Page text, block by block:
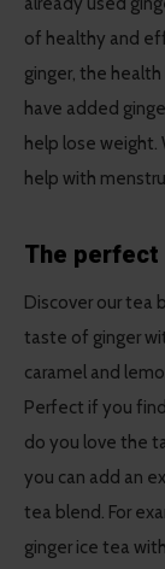
of healthy and
ginger, the
have added
help lose weight.
help with
The perfect
Discover our tea
taste of ginger
caramel and
Perfect if you
do you love the
you can add an
tea blend. For
ginger ice tea